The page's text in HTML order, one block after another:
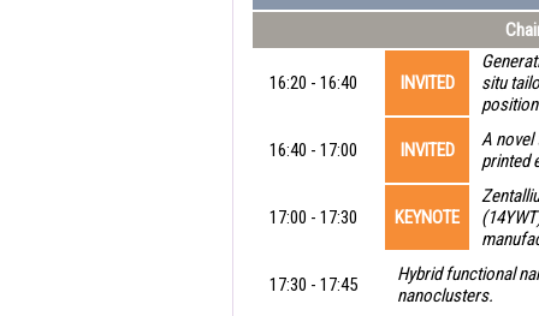
16:20 - 16:40 INVITED
situ
16:40 - 17:00 INVITED
A novel
printed
17:00 - 17:30 KEYNOTE
17:30 - 17:45
Hybrid functional
nanoclusters.